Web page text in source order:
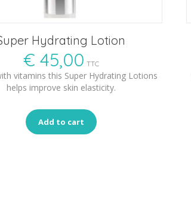
Hydrating Lotion
€ 45,00 TTC
vitamins this Super Hydrating Lotions
helps improve skin elasticity.
Add to cart